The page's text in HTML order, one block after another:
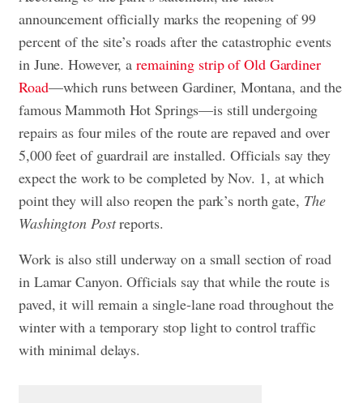
announcement officially marks the reopening of 99
percent of the site’s roads after the catastrophic events
in June. However, a remaining strip of Old Gardiner
Road—which runs between Gardiner, Montana, and the
famous Mammoth Hot Springs—is still undergoing
repairs as four miles of the route are repaved and over
5,000 feet of guardrail are installed. Officials say they
expect the work to be completed by Nov. 1, at which
point they will also reopen the park’s north gate, The
Washington Postreports.
Work is also still underway on a small section of road
in Lamar Canyon. Officials say that while the route is
paved, it will remain a single-lane road throughout the
winter with a temporary stop light to control traffic
with minimal delays.